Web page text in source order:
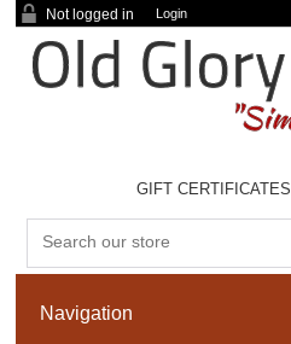
Not logged in Login
GIFT CERTIFICATES